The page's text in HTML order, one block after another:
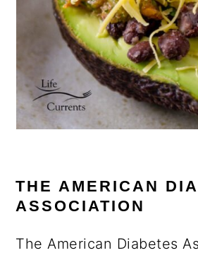
THE AMERICAN
ASSOCIATION
The American Diabetes